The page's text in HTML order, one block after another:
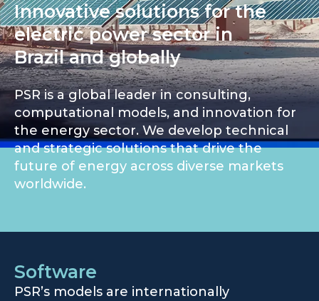
Innovative solutions for the
electric power sector in
Brazil and globally
PSR is a global leader in consulting,
computational models, and innovation for
the energy sector. We develop technical
and strategic solutions that drive the
future of energy across diverse markets
worldwide.
Software
PSR’s models are internationally